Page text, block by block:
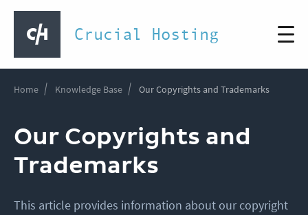
Crucial Hosting
Home Knowledge Base Our Copyrights and Trademarks
Our Copyrights and
Trademarks
This article provides information about our copyright